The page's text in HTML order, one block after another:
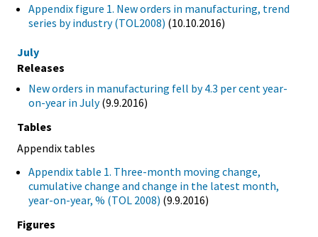
Appendix figure 1. New orders in manufacturing, trend
series by industry (TOL2008) (10.10.2016)
July
Releases
New orders in manufacturing fell by 4.3 per cent year-
on-year in July(9.9.2016)
Tables
Appendix tables
Appendix table 1. Three-month moving change,
cumulative change and change in the latest month,
year-on-year, % (TOL 2008) (9.9.2016)
Figures